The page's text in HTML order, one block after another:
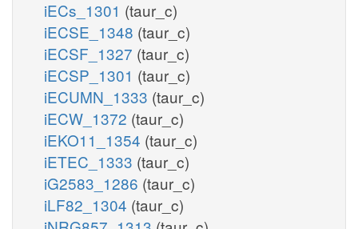
iECs_1301 (taur_c)
iECSE_1348 (taur_c)
iECSF_1327 (taur_c)
iECSP_1301 (taur_c)
iECUMN_1333 (taur_c)
iECW_1372 (taur_c)
iEKO11_1354 (taur_c)
iETEC_1333 (taur_c)
iG2583_1286 (taur_c)
iLF82_1304 (taur_c)